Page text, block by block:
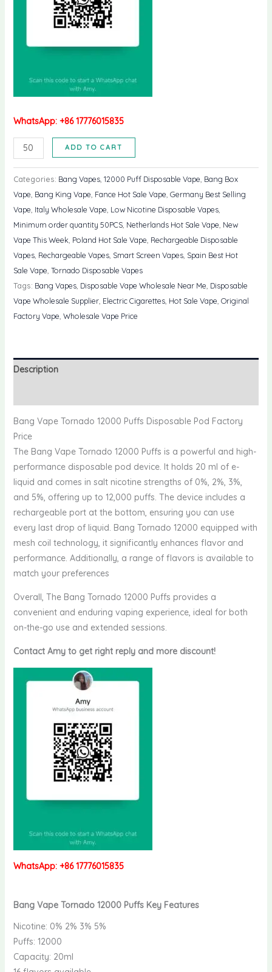
WhatsApp: +86 17776015835
Bang
Vape
Tornado
12000
Puffs
Disposable
Pod
Factory
Price
quantity
ADD TO CART
Categories: Bang Vapes, 12000 Puff Disposable Vape, Bang Box
Vape, Bang King Vape, Fance Hot Sale Vape, Germany Best Selling
Vape, Italy Wholesale Vape, Low Nicotine Disposable Vapes,
Minimum order quantity 50PCS, Netherlands Hot Sale Vape, New
Vape This Week, Poland Hot Sale Vape, Rechargeable Disposable
Vapes, Rechargeable Vapes, Smart Screen Vapes, Spain Best Hot
Sale Vape, Tornado Disposable Vapes
Tags: Bang Vapes, Disposable Vape Wholesale Near Me, Disposable
Vape Wholesale Supplier, Electric Cigarettes, Hot Sale Vape, Original
Factory Vape, Wholesale Vape Price
Description
Bang Vape Tornado 12000 Puffs Disposable Pod Factory
Price
The Bang Vape Tornado 12000 Puffs is a powerful and high-
performance disposable pod device. It holds 20 ml of e-
liquid and comes in salt nicotine strengths of 0%, 2%, 3%,
and 5%, offering up to 12,000 puffs. The device includes a
rechargeable port at the bottom, ensuring you can use
every last drop of liquid. Bang Tornado 12000 equipped with
mesh coil technology, it significantly enhances flavor and
performance. Additionally, a range of flavors is available to
match your preferences
Overall, The Bang Tornado 12000 Puffs provides a
convenient and enduring vaping experience, ideal for both
on-the-go use and extended sessions.
Contact Amy to get right reply and more discount!
WhatsApp: +86 17776015835
Bang Vape Tornado 12000 Puffs Key Features
Nicotine: 0% 2% 3% 5%
Puffs: 12000
Capacity: 20ml